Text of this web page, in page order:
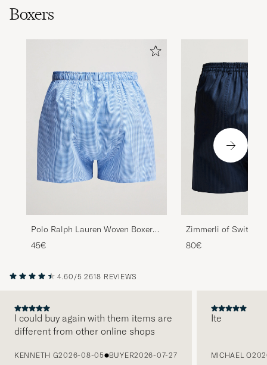
Boxers
Polo Ralph Lauren Woven Boxer
Blue Gingham Blue
45€
Zimmerli of
Mercerized Cotton
Navy
80€
4.60/5 2618 REVIEWS
I could buy again with them items are
different from other online shops
KENNETH G2026-08-05 BUYER2026-07-27
Ite
MICHAEL O